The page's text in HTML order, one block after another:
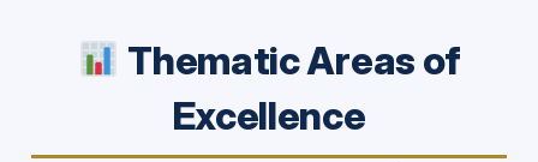
Thematic Areas of
Excellence